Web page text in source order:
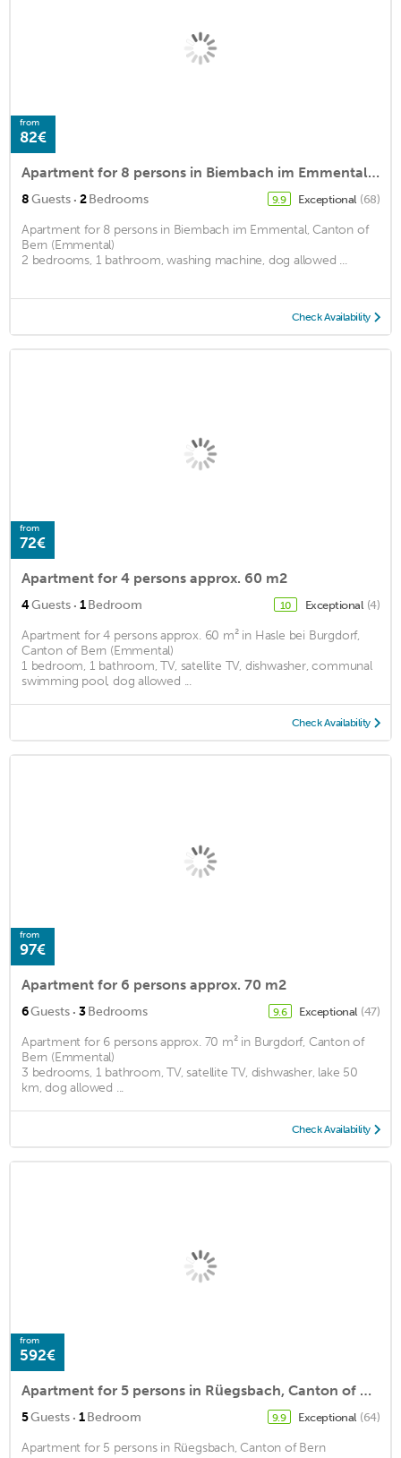
from
82€
Apartment for 8 persons in Biembach im Emmental, Canton of Bern (Emmental)<BR>2 bedrooms, 1 bathroomm2
8Guests · 2Bedrooms 9.9 Exceptional (68)
Apartment for 8 persons in Biembach im Emmental, Canton of
Bern (Emmental)
2 bedrooms, 1 bathroom, washing machine, dog allowed ...
Check Availability
from
72€
Apartment for 4 persons approx. 60 m2
4Guests · 1Bedroom 10 Exceptional (4)
Apartment for 4 persons approx. 60 m² in Hasle bei Burgdorf,
Canton of Bern (Emmental)
1 bedroom, 1 bathroom, TV, satellite TV, dishwasher, communal
swimming pool, dog allowed ...
Check Availability
from
97€
Apartment for 6 persons approx. 70 m2
6Guests · 3Bedrooms 9.6 Exceptional (47)
Apartment for 6 persons approx. 70 m² in Burgdorf, Canton of
Bern (Emmental)
3 bedrooms, 1 bathroom, TV, satellite TV, dishwasher, lake 50
km, dog allowed ...
Check Availability
from
592€
Apartment for 5 persons in Rüegsbach, Canton of Bern (Emmental)<BR>1 bedroom, 1 bathroom, TV, satellm2
5Guests · 1Bedroom 9.9 Exceptional (64)
Apartment for 5 persons in Rüegsbach, Canton of Bern